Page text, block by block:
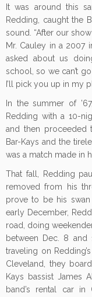
It was around this
Redding, caught the
sound. “After our show
Mr. Cauley in a 2007
asked about us
school, so we can’t
I’ll pick you up in my
In the summer of
Redding with a 10-
and then proceeded
Bar-Kays and the
was a match made in
That fall, Redding
removed from his
prove to be his swan
early December,
road, doing
between Dec. 8 and
traveling on
Cleveland, they
Kays bassist James
band’s rental car